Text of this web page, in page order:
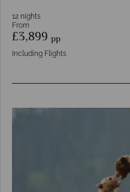
12 nights
From
£3,899 pp
Including Flights